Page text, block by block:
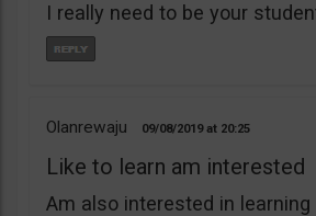
I really need to be your
Olanrewaju 09/08/2019 20:25
Like to learn am interested
Am also interested in